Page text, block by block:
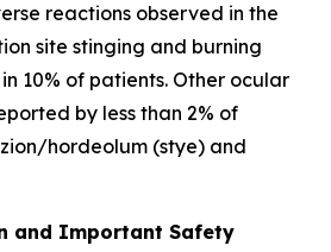
reactions observed in the
site stinging and burning
10% of patients. Other ocular
by less than 2% of
hordeolum (stye) and
and Important Safety